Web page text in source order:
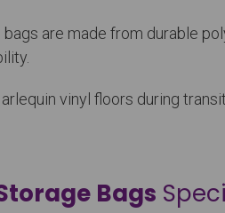
are made from durable
vinyl floors during
Bags